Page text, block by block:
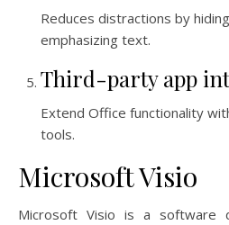
Reduces distractions by
emphasizing text.
Third-party app
Extend Office functionality
tools.
Microsoft Visio
Microsoft Visio is a software